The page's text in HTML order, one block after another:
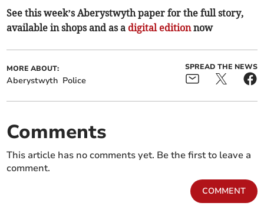
See this week’s Aberystwyth paper for the full story,
available in shops and as a digital editionnow
MORE ABOUT:
Aberystwyth Police
SPREAD THE NEWS
Comments
This article has no comments yet. Be the first to leave a
comment.
COMMENT